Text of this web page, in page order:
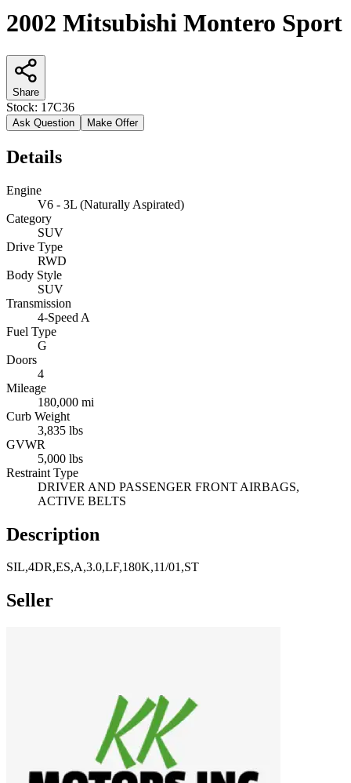
2002 Mitsubishi Montero Sport
Share
Stock: 17C36
Ask Question Make Offer
Details
Engine
V6 - 3L (Naturally Aspirated)
Category
SUV
Drive Type
RWD
Body Style
SUV
Transmission
4-Speed A
Fuel Type
G
Doors
4
Mileage
180,000 mi
Curb Weight
3,835 lbs
GVWR
5,000 lbs
Restraint Type
DRIVER AND PASSENGER FRONT AIRBAGS,
ACTIVE BELTS
Description
SIL,4DR,ES,A,3.0,LF,180K,11/01,ST
Seller